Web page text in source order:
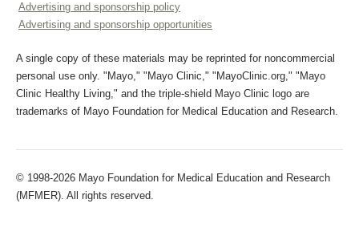
Advertising and sponsorship policy
Advertising and sponsorship opportunities
A single copy of these materials may be reprinted for noncommercial
personal use only. "Mayo," "Mayo Clinic," "MayoClinic.org," "Mayo
Clinic Healthy Living," and the triple-shield Mayo Clinic logo are
trademarks of Mayo Foundation for Medical Education and Research.
© 1998-2026 Mayo Foundation for Medical Education and Research
(MFMER). All rights reserved.